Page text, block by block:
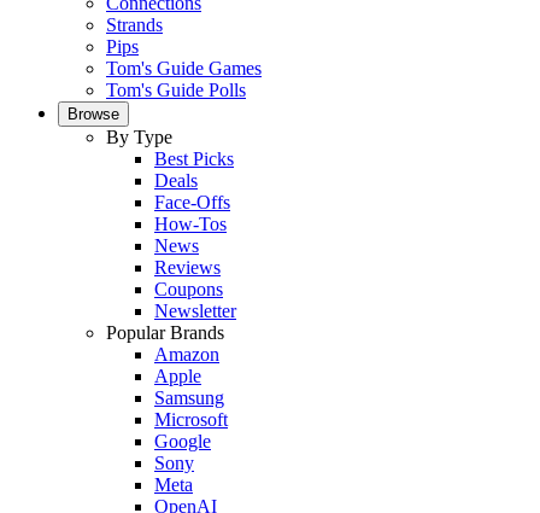
Strands
Pips
Tom's Guide Games
Tom's Guide Polls
Browse
By Type
Best Picks
Deals
Face-Offs
How-Tos
News
Reviews
Coupons
Newsletter
Popular Brands
Amazon
Apple
Samsung
Microsoft
Google
Sony
Meta
OpenAI